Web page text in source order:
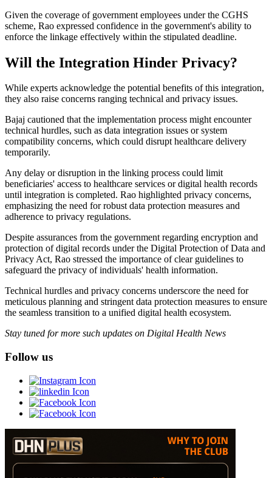
Given the coverage of government employees under the CGHS
scheme, Rao expressed confidence in the government's ability to
enforce the linkage effectively within the stipulated deadline.
Will the Integration Hinder Privacy?
While experts acknowledge the potential benefits of this integration,
they also raise concerns ranging technical and privacy issues.
Bajaj cautioned that the implementation process might encounter
technical hurdles, such as data integration issues or system
compatibility concerns, which could disrupt healthcare delivery
temporarily.
Any delay or disruption in the linking process could limit
beneficiaries' access to healthcare services or digital health records
until integration is completed. Rao highlighted privacy concerns,
emphasizing the need for robust data protection measures and
adherence to privacy regulations.
Despite assurances from the government regarding encryption and
protection of digital records under the Digital Protection of Data and
Privacy Act, Rao stressed the importance of clear guidelines to
safeguard the privacy of individuals' health information.
Technical hurdles and privacy concerns underscore the need for
meticulous planning and stringent data protection measures to ensure
the seamless transition to a unified digital health ecosystem.
Stay tuned for more such updates on Digital Health News
Follow us